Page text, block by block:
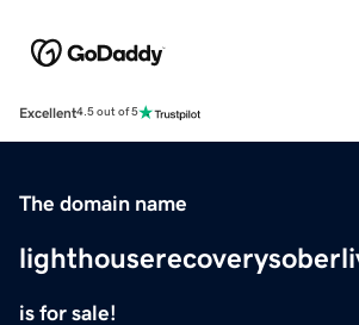
Excellent4.5 out of 5
The domain name
is for sale!